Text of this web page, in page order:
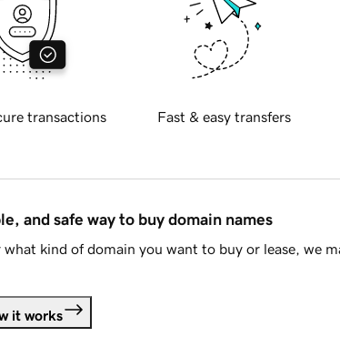
transactions Fast & easy transfers
and safe way to buy domain names
what kind of domain you want to buy or lease, we
it works